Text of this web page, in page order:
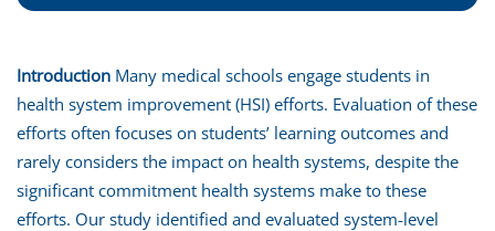
Introduction Many medical schools engage students in
health system improvement (HSI) efforts. Evaluation of these
efforts often focuses on students’ learning outcomes and
rarely considers the impact on health systems, despite the
significant commitment health systems make to these
efforts. Our study identified and evaluated system-level